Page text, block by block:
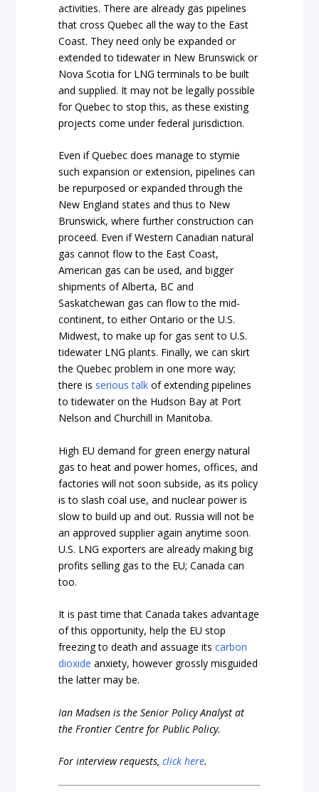
activities. There are already gas pipelines
that cross Quebec all the way to the East
Coast. They need only be expanded or
extended to tidewater in New Brunswick or
Nova Scotia for LNG terminals to be built
and supplied. It may not be legally possible
for Quebec to stop this, as these existing
projects come under federal jurisdiction.
Even if Quebec does manage to stymie
such expansion or extension, pipelines can
be repurposed or expanded through the
New England states and thus to New
Brunswick, where further construction can
proceed. Even if Western Canadian natural
gas cannot flow to the East Coast,
American gas can be used, and bigger
shipments of Alberta, BC and
Saskatchewan gas can flow to the mid-
continent, to either Ontario or the U.S.
Midwest, to make up for gas sent to U.S.
tidewater LNG plants. Finally, we can skirt
the Quebec problem in one more way;
there is serious talk of extending pipelines
to tidewater on the Hudson Bay at Port
Nelson and Churchill in Manitoba.
High EU demand for green energy natural
gas to heat and power homes, offices, and
factories will not soon subside, as its policy
is to slash coal use, and nuclear power is
slow to build up and out. Russia will not be
an approved supplier again anytime soon.
U.S. LNG exporters are already making big
profits selling gas to the EU; Canada can
too.
It is past time that Canada takes advantage
of this opportunity, help the EU stop
freezing to death and assuage itscarbon
dioxide anxiety, however grossly misguided
the latter may be.
Ian Madsen is the Senior Policy Analyst at
the Frontier Centre for Public Policy.
For interview requests,click here.